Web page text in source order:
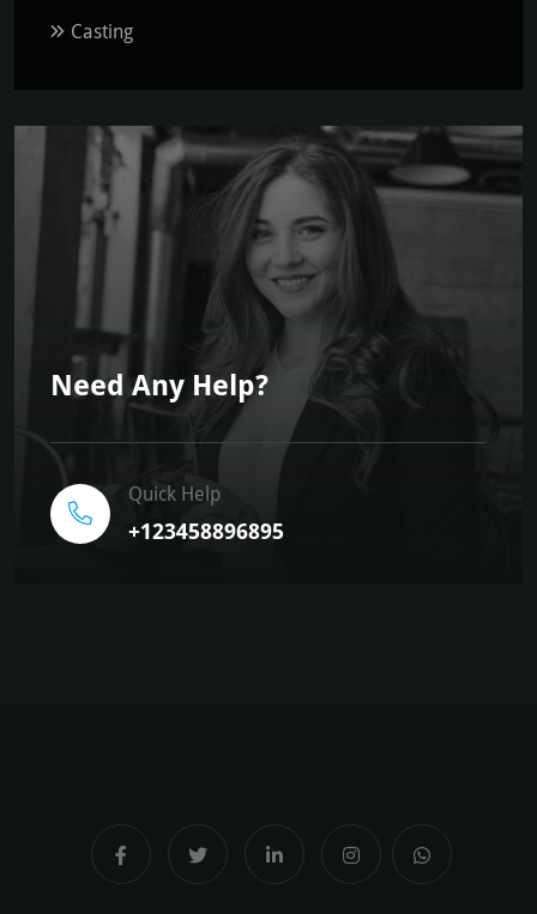
Casting
Need Any Help?
Quick Help
+123458896895